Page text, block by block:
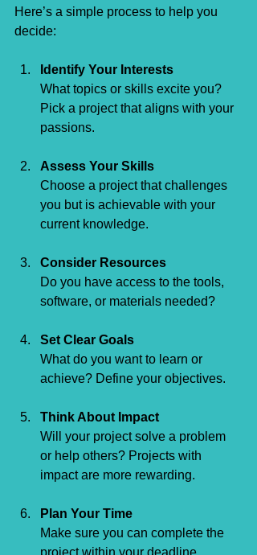
Here’s a simple process to help you
decide:
Identify Your Interests
What topics or skills excite you?
Pick a project that aligns with your
passions.
Assess Your Skills
Choose a project that challenges
you but is achievable with your
current knowledge.
Consider Resources
Do you have access to the tools,
software, or materials needed?
Set Clear Goals
What do you want to learn or
achieve? Define your objectives.
Think About Impact
Will your project solve a problem
or help others? Projects with
impact are more rewarding.
Plan Your Time
Make sure you can complete the
project within your deadline.